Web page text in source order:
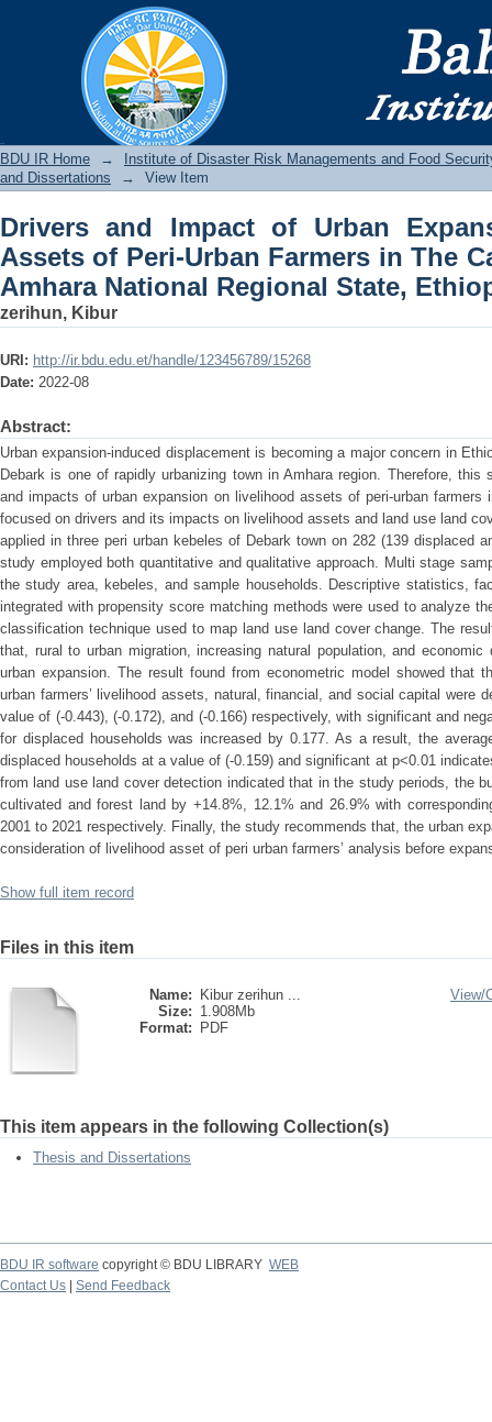
Drivers and Impact of Urban
Farmers in The Case of Debark
BDU IR Home →
Institute of Disaster Risk Managements and Food
and Dissertations
→ View Item
Drivers and Impact of Urban
Assets of Peri-Urban Farmers in The
Amhara National Regional State,
zerihun, Kibur
URI: http://ir.bdu.edu.et/handle/123456789/15268
Date: 2022-08
Abstract:
Urban expansion-induced displacement is becoming a major concern in
Debark is one of rapidly urbanizing town in Amhara region. Therefore,
and impacts of urban expansion on livelihood assets of peri-urban
focused on drivers and its impacts on livelihood assets and land use land
applied in three peri urban kebeles of Debark town on 282 (139 displaced
study employed both quantitative and qualitative approach. Multi stage
the study area, kebeles, and sample households. Descriptive statistics,
integrated with propensity score matching methods were used to analyze
classification technique used to map land use land cover change. The
that, rural to urban migration, increasing natural population, and
urban expansion. The result found from econometric model showed that
urban farmers’ livelihood assets, natural, financial, and social capital were
value of (-0.443), (-0.172), and (-0.166) respectively, with significant and
for displaced households was increased by 0.177. As a result, the
displaced households at a value of (-0.159) and significant at p<0.01
from land use land cover detection indicated that in the study periods, the
cultivated and forest land by +14.8%, 12.1% and 26.9% with
2001 to 2021 respectively. Finally, the study recommends that, the urban
consideration of livelihood asset of peri urban farmers’ analysis before
Show full item record
Files in this item
Name:
Kibur zerihun ...
Size: 1.908Mb
Format:
PDF
View/
This item appears in the following Collection(s)
Thesis and Dissertations
BDU IR software copyright © BDU LIBRARY WEB
Contact Us
Send Feedback